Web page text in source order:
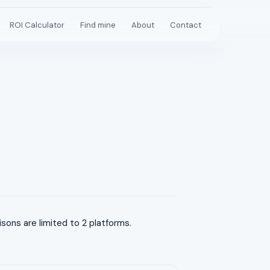
ROI Calculator Find mine About Contact
are limited to 2 platforms.